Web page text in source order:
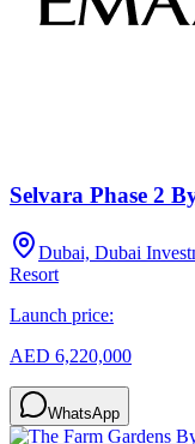
Selvara Phase 2
Dubai, Dubai
Resort
Launch price:
AED 6,220,000
WhatsApp